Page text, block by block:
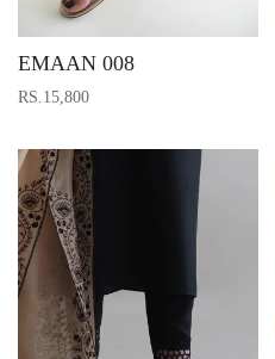
EMAAN 008
RS.15,800